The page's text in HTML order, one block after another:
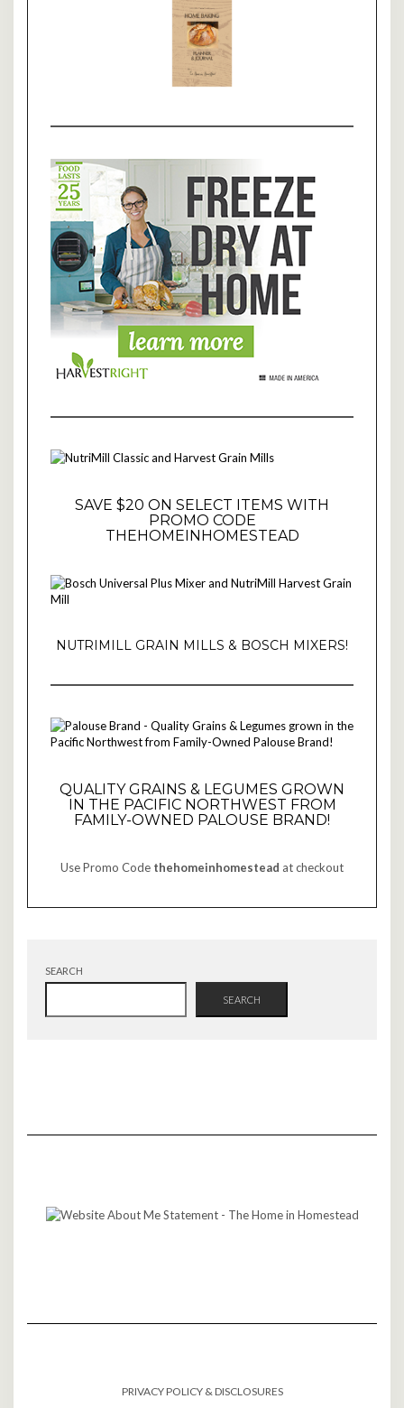
SAVE $20 ON SELECT ITEMS WITH
PROMO CODE
THEHOMEINHOMESTEAD
NUTRIMILL GRAIN MILLS & BOSCH MIXERS!
QUALITY GRAINS & LEGUMES GROWN
IN THE PACIFIC NORTHWEST FROM
FAMILY-OWNED PALOUSE BRAND!
Use Promo Code thehomeinhomestead at checkout
SEARCH
SEARCH
PRIVACY POLICY & DISCLOSURES